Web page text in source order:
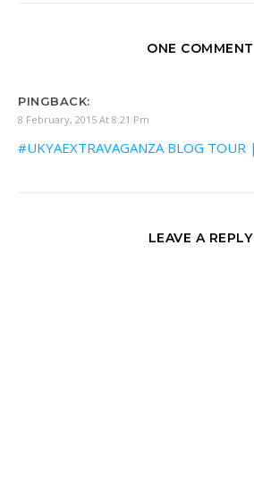
ONE COMMENT
PINGBACK:
8 February, 2015 At 8:21 Pm
#UKYAEXTRAVAGANZA BLOG
LEAVE A REPLY